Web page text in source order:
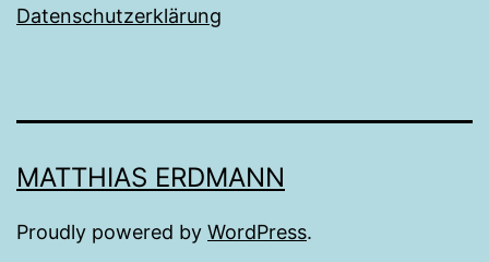
Datenschutzerklärung
MATTHIAS ERDMANN
Proudly powered by WordPress.